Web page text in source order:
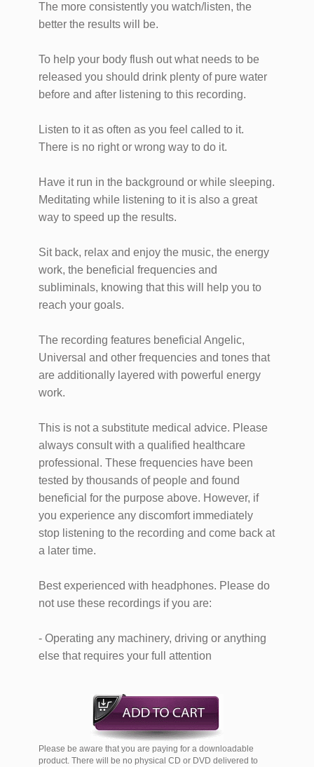
The more consistently you watch/listen, the
better the results will be.
To help your body flush out what needs to be
released you should drink plenty of pure water
before and after listening to this recording.
Listen to it as often as you feel called to it.
There is no right or wrong way to do it.
Have it run in the background or while sleeping.
Meditating while listening to it is also a great
way to speed up the results.
Sit back, relax and enjoy the music, the energy
work, the beneficial frequencies and
subliminals, knowing that this will help you to
reach your goals.
The recording features beneficial Angelic,
Universal and other frequencies and tones that
are additionally layered with powerful energy
work.
This is not a substitute medical advice. Please
always consult with a qualified healthcare
professional. These frequencies have been
tested by thousands of people and found
beneficial for the purpose above. However, if
you experience any discomfort immediately
stop listening to the recording and come back at
a later time.
Best experienced with headphones. Please do
not use these recordings if you are:
- Operating any machinery, driving or anything
else that requires your full attention
Please be aware that you are paying for a downloadable
product. There will be no physical CD or DVD delivered to